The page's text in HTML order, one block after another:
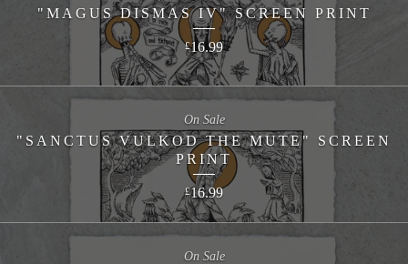
"MAGUS DISMAS IV" SCREEN PRINT
£16.99
"SANCTUS VULKOD THE MUTE" SCREEN
PRINT
£16.99
On Sale
On Sale